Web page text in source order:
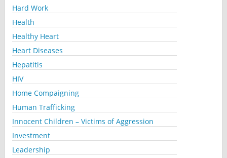
Hard Work
Health
Healthy Heart
Heart Diseases
Hepatitis
HIV
Home Compaigning
Human Trafficking
Innocent Children – Victims of Aggression
Investment
Leadership